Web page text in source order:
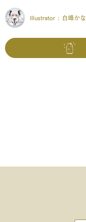
Illustrator : 白峰かな